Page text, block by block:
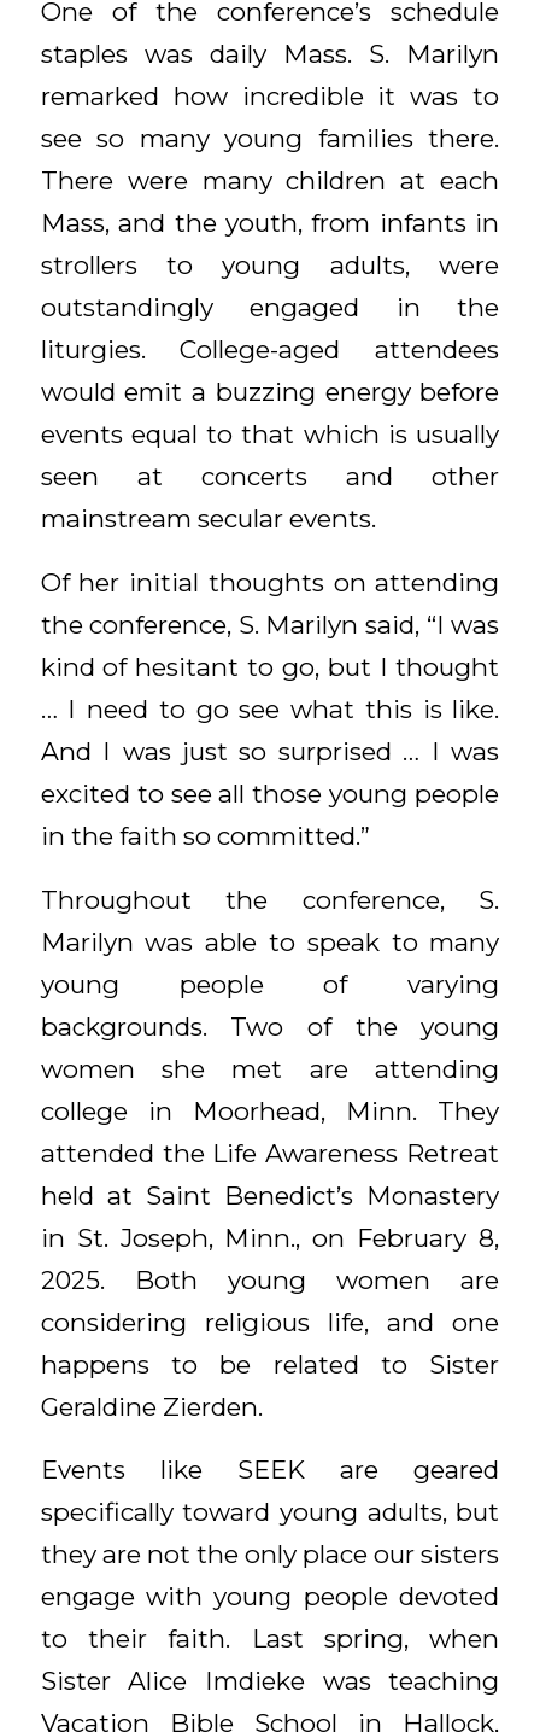
One of the conference’s schedule
staples was daily Mass. S. Marilyn
remarked how incredible it was to
see so many young families there.
There were many children at each
Mass, and the youth, from infants in
strollers to young adults, were
outstandingly engaged in the
liturgies. College-aged attendees
would emit a buzzing energy before
events equal to that which is usually
seen at concerts and other
mainstream secular events.
Of her initial thoughts on attending
the conference, S. Marilyn said, “I was
kind of hesitant to go, but I thought
… I need to go see what this is like.
And I was just so surprised … I was
excited to see all those young people
in the faith so committed.”
Throughout the conference, S.
Marilyn was able to speak to many
young people of varying
backgrounds. Two of the young
women she met are attending
college in Moorhead, Minn. They
attended the Life Awareness Retreat
held at Saint Benedict’s Monastery
in St. Joseph, Minn., on February 8,
2025. Both young women are
considering religious life, and one
happens to be related to Sister
Geraldine Zierden.
Events like SEEK are geared
specifically toward young adults, but
they are not the only place our sisters
engage with young people devoted
to their faith. Last spring, when
Sister Alice Imdieke was teaching
Vacation Bible School in Hallock,